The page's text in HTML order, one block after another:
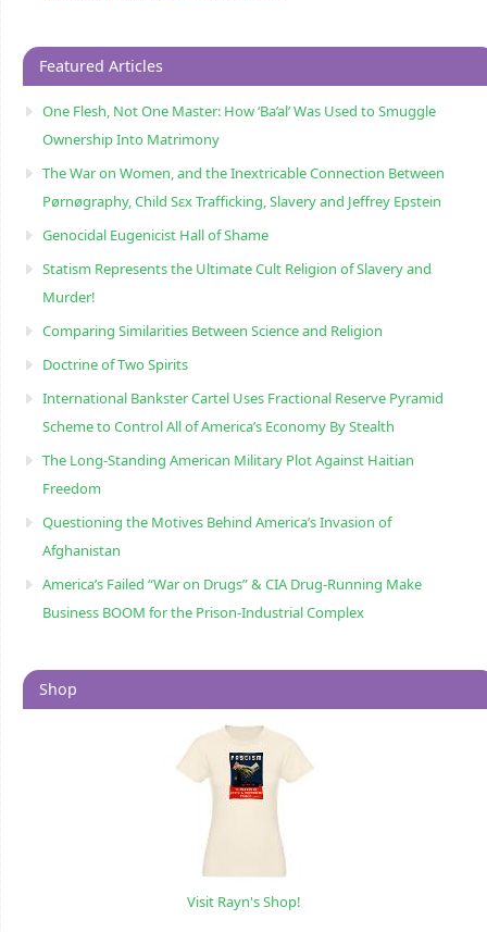
Featured Articles
One Flesh, Not One Master: How ‘Ba’al’ Was Used to Smuggle
Ownership Into Matrimony
The War on Women, and the Inextricable Connection Between
Pørnøgraphy, Child Sɛx Trafficking, Slavery and Jeffrey Epstein
Genocidal Eugenicist Hall of Shame
Statism Represents the Ultimate Cult Religion of Slavery and
Murder!
Comparing Similarities Between Science and Religion
Doctrine of Two Spirits
International Bankster Cartel Uses Fractional Reserve Pyramid
Scheme to Control All of America’s Economy By Stealth
The Long-Standing American Military Plot Against Haitian
Freedom
Questioning the Motives Behind America’s Invasion of
Afghanistan
America’s Failed “War on Drugs” & CIA Drug-Running Make
Business BOOM for the Prison-Industrial Complex
Shop
Visit Rayn's Shop!